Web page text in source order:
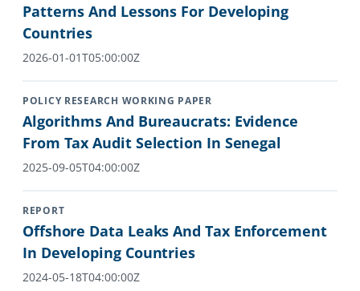
Patterns And Lessons For Developing
Countries
2026-01-01T05:00:00Z
POLICY RESEARCH WORKING PAPER
Algorithms And Bureaucrats: Evidence
From Tax Audit Selection In Senegal
2025-09-05T04:00:00Z
REPORT
Offshore Data Leaks And Tax Enforcement
In Developing Countries
2024-05-18T04:00:00Z